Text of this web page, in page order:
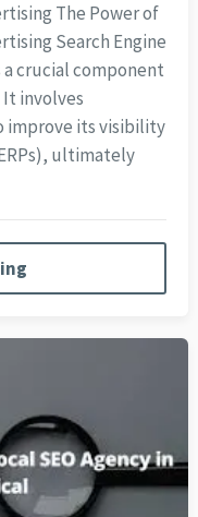
The Power of
Search Engine
crucial component
involves
improve its visibility
ultimately